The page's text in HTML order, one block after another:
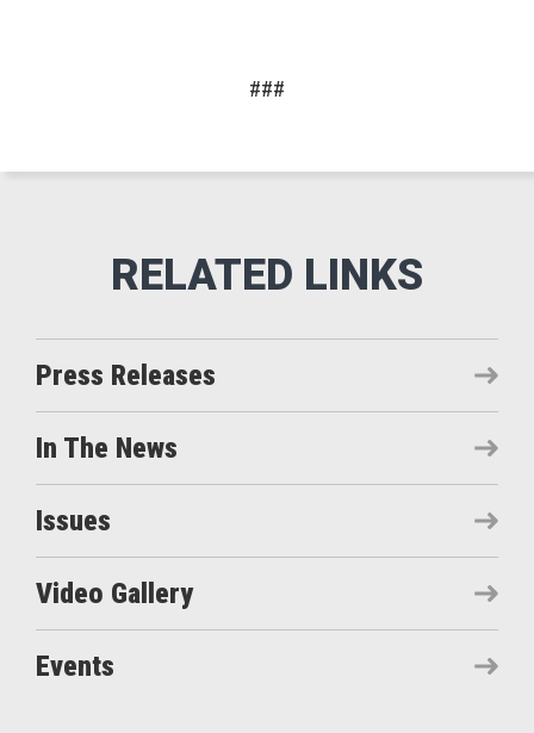
###
Press Releases
In The News
Issues
Video Gallery
Events